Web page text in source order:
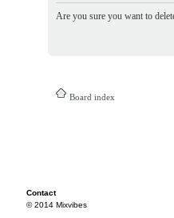
Are you sure you want to
Board index
Contact
© 2014 Mixvibes